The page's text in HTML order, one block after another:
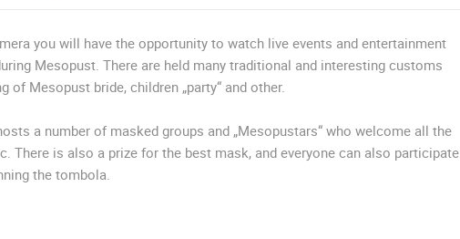
you will have the opportunity to watch live events and entertainment
Mesopust. There are held many traditional and interesting customs
of Mesopust bride, children „party“ and other.
a number of masked groups and „Mesopustars“ who welcome all the
There is also a prize for the best mask, and everyone can also participate
the tombola.